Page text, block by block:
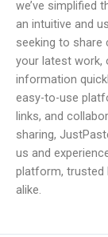
we’ve simplified
an intuitive and
seeking to share
your latest work,
information
easy-to-use
links, and
sharing,
us and
platform, trusted
alike.